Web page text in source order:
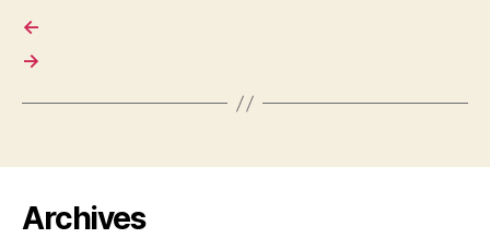
←
→
Archives